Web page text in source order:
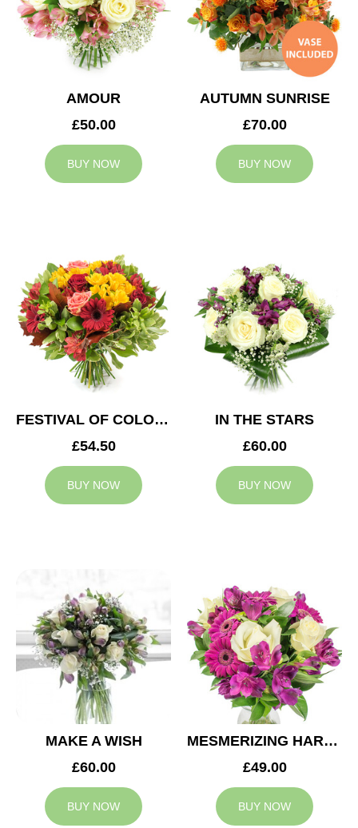
AMOUR
£50.00
BUY NOW
AUTUMN SUNRISE
£70.00
BUY NOW
FESTIVAL OF COLOURS
£54.50
BUY NOW
IN THE STARS
£60.00
BUY NOW
MAKE A WISH
£60.00
BUY NOW
MESMERIZING HARMONY
£49.00
BUY NOW